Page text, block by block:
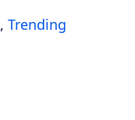
, Trending